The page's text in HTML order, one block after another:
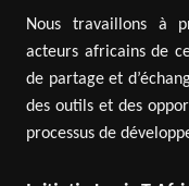
Nous travaillons à
acteurs africains de
de partage et
des outils et des
processus de